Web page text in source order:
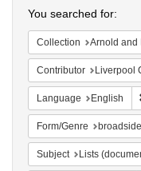
You searched for:
Collection Arnold and Deanne Kaplan Collection of
Contributor Liverpool
Language English
Form/Genre
Subject Lists